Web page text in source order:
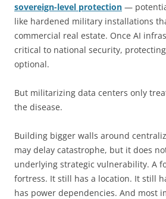
sovereign-level protection —
like hardened military installations
commercial real estate. Once AI
critical to national security,
optional.
But militarizing data centers only
the disease.
Building bigger walls around
may delay catastrophe, but it does
underlying strategic vulnerability. A
fortress. It still has a location. It still
has power dependencies. And most